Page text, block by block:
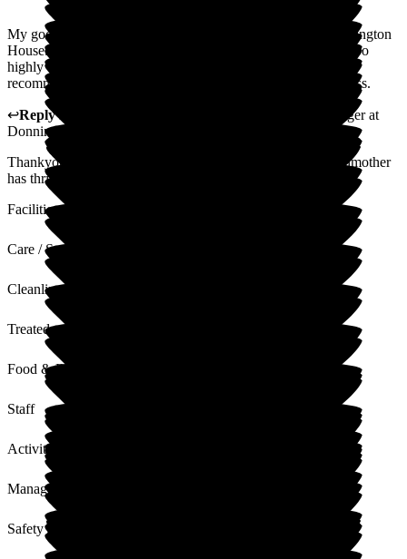
My godmother recently celebrated her 90th birthday at Donnington
House. She has thrived in her time there and I cannot speak too
highly of the staff throughout the home. I would thoroughly
recommend too anyone that the care and facilities are first class.
↩Reply from Business Managerat
Donnington House
Thankyou for your lovely review, we are glad that your godmother
has thrived since being at Donnington House
Facilities
Care / Support
Cleanliness
Treated with Dignity
Food & Drink
Staff
Activities
Management
Safety / Security